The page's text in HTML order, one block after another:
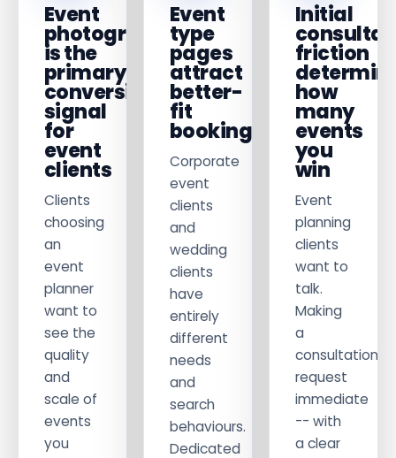
Event
photography
is the
primary
conversion
signal
for
event
clients
Clients
choosing
an
event
planner
want to
see the
quality
and
scale of
events
you
Event
type
pages
attract
better-
fit
bookings
Corporate
event
clients
and
wedding
clients
have
entirely
different
needs
and
search
behaviours.
Dedicated
Initial
friction
how
many
events
you
win
Event
planning
clients
want to
talk.
Making
a
consultation
request
immediate
-- with
a clear